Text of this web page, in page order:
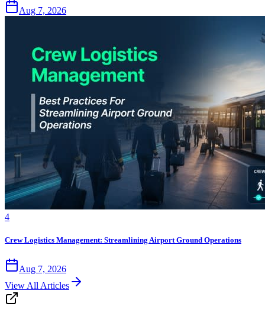
Aug 7, 2026
4
Crew Logistics Management: Streamlining Airport Ground Operations
Aug 7, 2026
View All Articles